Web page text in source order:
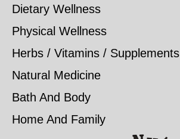
Dietary Wellness
Physical Wellness
Herbs / Vitamins / Supplements
Natural Medicine
Bath And Body
Home And Family